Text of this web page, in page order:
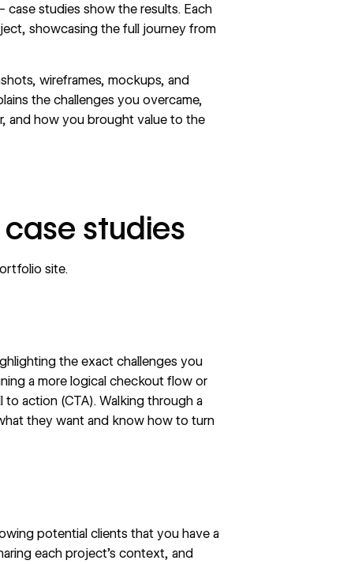
studies show the results. Each
showcasing the full journey from
wireframes, mockups, and
the challenges you overcame,
and how you brought value to the
studies
site.
the exact challenges you
a more logical checkout flow or
to action (CTA). Walking through a
they want and know how to turn
potential clients that you have a
each project’s context, and